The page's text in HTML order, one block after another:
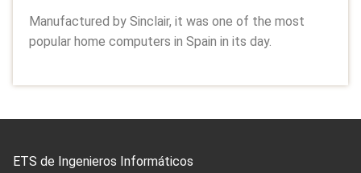
Manufactured by Sinclair, it was one of the most
popular home computers in Spain in its day.
ETS de Ingenieros Informáticos